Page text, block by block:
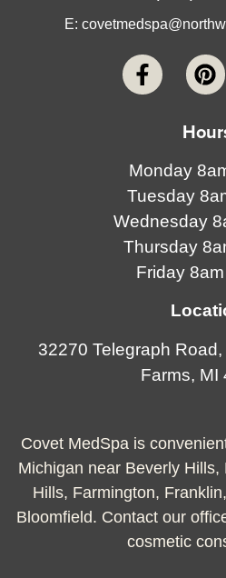
E:
Monday
Tuesday
Wednesday
Thursday
Friday
32270 Telegraph
Farms, MI
Covet MedSpa is
Michigan near Beverly
Hills, Farmington,
Bloomfield. Contact our
cosmetic